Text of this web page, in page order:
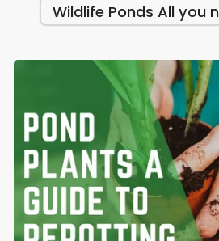
Wildlife Ponds All you